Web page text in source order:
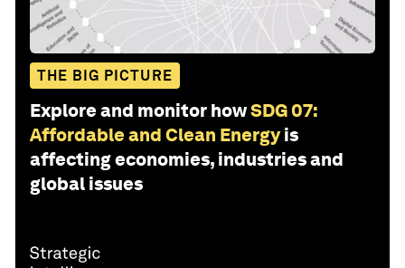
THE BIG PICTURE
Explore and monitor howSDG 07:
Affordable and Clean Energy is
affecting economies, industries and
global issues